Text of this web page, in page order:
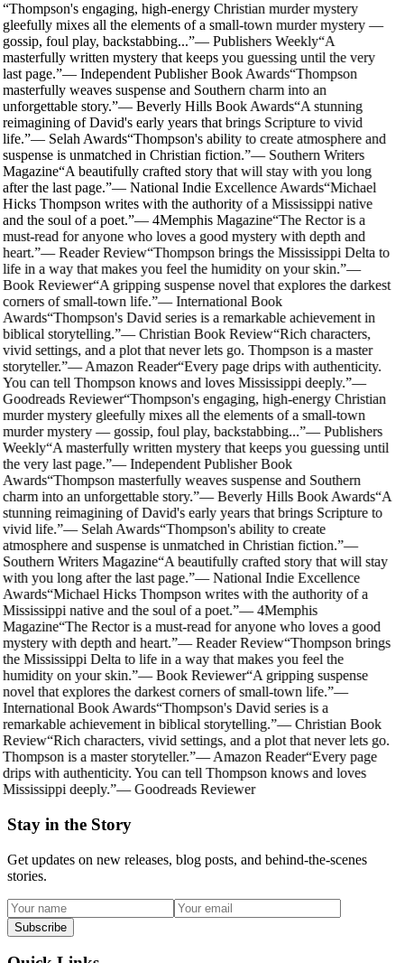
“Thompson's engaging, high-energy Christian murder mystery
gleefully mixes all the elements of a small-town murder mystery —
gossip, foul play, backstabbing...”— Publishers Weekly“A
masterfully written mystery that keeps you guessing until the very
last page.”— Independent Publisher Book Awards“Thompson
masterfully weaves suspense and Southern charm into an
unforgettable story.”— Beverly Hills Book Awards“A stunning
reimagining of David's early years that brings Scripture to vivid
life.”— Selah Awards“Thompson's ability to create atmosphere and
suspense is unmatched in Christian fiction.”— Southern Writers
Magazine“A beautifully crafted story that will stay with you long
after the last page.”— National Indie Excellence Awards“Michael
Hicks Thompson writes with the authority of a Mississippi native
and the soul of a poet.”— 4Memphis Magazine“The Rector is a
must-read for anyone who loves a good mystery with depth and
heart.”—Reader Review“Thompson brings the Mississippi Delta to
life in a way that makes you feel the humidity on your skin.”—
Book Reviewer“A gripping suspense novel that explores the darkest
corners of small-town life.”—International Book
Awards“Thompson's David series is a remarkable achievement in
biblical storytelling.”—Christian Book Review“Rich characters,
vivid settings, and a plot that never lets go. Thompson is a master
storyteller.”—Amazon Reader“Every page drips with authenticity.
You can tell Thompson knows and loves Mississippi deeply.”—
Goodreads Reviewer“Thompson's engaging, high-energy Christian
murder mystery gleefully mixes all the elements of a small-town
murder mystery — gossip, foul play, backstabbing...”—Publishers
Weekly“A masterfully written mystery that keeps you guessing until
the very last page.”—Independent Publisher Book
Awards“Thompson masterfully weaves suspense and Southern
charm into an unforgettable story.”—Beverly Hills Book Awards“A
stunning reimagining of David's early years that brings Scripture to
vivid life.”— Selah Awards“Thompson's ability to create
atmosphere and suspense is unmatched in Christian fiction.”—
Southern Writers Magazine“A beautifully crafted story that will stay
with you long after the last page.”—National Indie Excellence
Awards“Michael Hicks Thompson writes with the authority of a
Mississippi native and the soul of a poet.”—4Memphis
Magazine“The Rector is a must-read for anyone who loves a good
mystery with depth and heart.”—Reader Review“Thompson brings
the Mississippi Delta to life in a way that makes you feel the
humidity on your skin.”—Book Reviewer“A gripping suspense
novel that explores the darkest corners of small-town life.”—
International Book Awards“Thompson's David series is a
remarkable achievement in biblical storytelling.”—Christian Book
Review“Rich characters, vivid settings, and a plot that never lets go.
Thompson is a master storyteller.”—Amazon Reader“Every page
drips with authenticity. You can tell Thompson knows and loves
Mississippi deeply.”—Goodreads Reviewer
Stay in the Story
Get updates on new releases, blog posts, and behind-the-scenes
stories.
Subscribe